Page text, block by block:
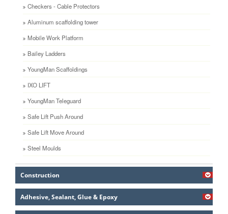
Checkers - Cable Protectors
Aluminum scaffolding tower
Mobile Work Platform
Bailey Ladders
YoungMan Scaffoldings
IXO LIFT
YoungMan Teleguard
Safe Lift Push Around
Safe Lift Move Around
Steel Moulds
Construction
Adhesive, Sealant, Glue & Epoxy